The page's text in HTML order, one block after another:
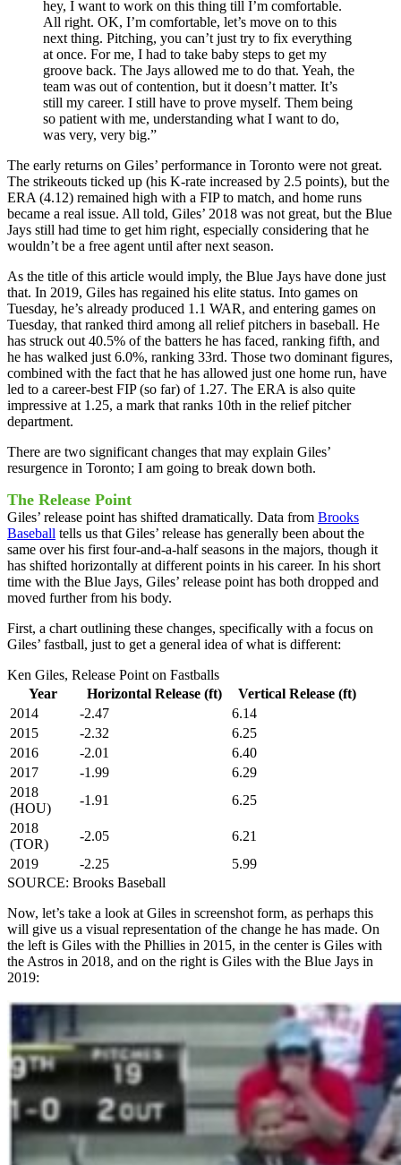
hey, I want to work on this thing till I’m comfortable.
All right. OK, I’m comfortable, let’s move on to this
next thing. Pitching, you can’t just try to fix everything
at once. For me, I had to take baby steps to get my
groove back. The Jays allowed me to do that. Yeah, the
team was out of contention, but it doesn’t matter. It’s
still my career. I still have to prove myself. Them being
so patient with me, understanding what I want to do,
was very, very big.”
The early returns on Giles’ performance in Toronto were not great.
The strikeouts ticked up (his K-rate increased by 2.5 points), but the
ERA (4.12) remained high with a FIP to match, and home runs
became a real issue. All told, Giles’ 2018 was not great, but the Blue
Jays still had time to get him right, especially considering that he
wouldn’t be a free agent until after next season.
As the title of this article would imply, the Blue Jays have done just
that. In 2019, Giles has regained his elite status. Into games on
Tuesday, he’s already produced 1.1 WAR, and entering games on
Tuesday, that ranked third among all relief pitchers in baseball. He
has struck out 40.5% of the batters he has faced, ranking fifth, and
he has walked just 6.0%, ranking 33rd. Those two dominant figures,
combined with the fact that he has allowed just one home run, have
led to a career-best FIP (so far) of 1.27. The ERA is also quite
impressive at 1.25, a mark that ranks 10th in the relief pitcher
department.
There are two significant changes that may explain Giles’
resurgence in Toronto; I am going to break down both.
The Release Point
Giles’ release point has shifted dramatically. Data from Brooks
Baseball tells us that Giles’ release has generally been about the
same over his first four-and-a-half seasons in the majors, though it
has shifted horizontally at different points in his career. In his short
time with the Blue Jays, Giles’ release point has both dropped and
moved further from his body.
First, a chart outlining these changes, specifically with a focus on
Giles’ fastball, just to get a general idea of what is different:
Ken Giles, Release Point on Fastballs
Year
Horizontal Release (ft)
Vertical Release (ft)
2014
-2.47
6.14
2015
-2.32
6.25
2016
-2.01
6.40
2017
-1.99
6.29
2018
(HOU)
-1.91
6.25
2018
(TOR)
-2.05
6.21
2019
-2.25
5.99
SOURCE: Brooks Baseball
Now, let’s take a look at Giles in screenshot form, as perhaps this
will give us a visual representation of the change he has made. On
the left is Giles with the Phillies in 2015, in the center is Giles with
the Astros in 2018, and on the right is Giles with the Blue Jays in
2019: